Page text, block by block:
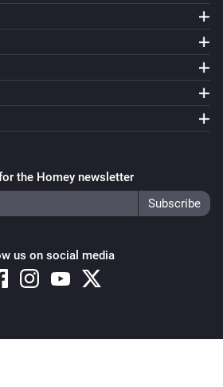
the Homey newsletter
us on social media